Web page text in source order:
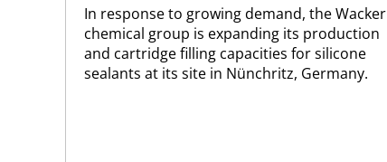
In response to growing demand, the Wacker
chemical group is expanding its production
and cartridge filling capacities for silicone
sealants at its site in Nünchritz, Germany.